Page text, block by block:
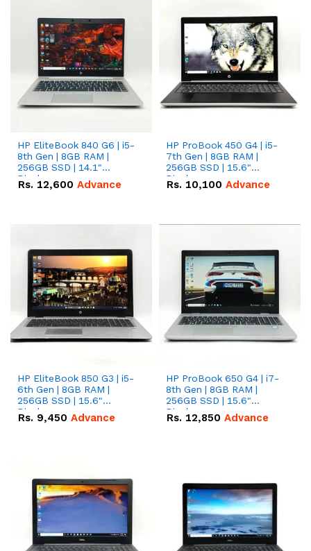
HP EliteBook 840 G6 | i5-
8th Gen | 8GB RAM |
256GB SSD | 14.1"
Display.
Rs. 12,600 Advance
HP ProBook 450 G4 | i5-
7th Gen | 8GB RAM |
256GB SSD | 15.6"
Display.
Rs. 10,100 Advance
HP EliteBook 850 G3 | i5-
6th Gen | 8GB RAM |
256GB SSD | 15.6"
Display.
Rs. 9,450 Advance
HP ProBook 650 G4 | i7-
8th Gen | 8GB RAM |
256GB SSD | 15.6"
Display.
Rs. 12,850 Advance